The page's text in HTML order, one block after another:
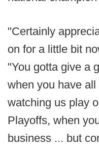
"Certainly
on for a little bit
"You gotta give a
when you have
watching us play
Playoffs, when
business ... but